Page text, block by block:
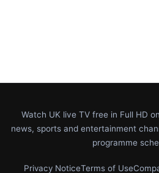
Watch UK live TV free in Full HD
news, sports and entertainment
programme
Privacy NoticeTerms of Use